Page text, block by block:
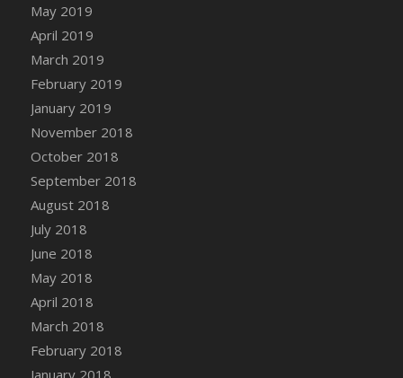
DFS Canvas Watercolour Painting - Colourful
DFS Canvas Watercolour Painting - Lemon
Basket
DFS Canvas Watercolour Painting - Onion
DFS Canvas Watercolour Painting - Orange
Tree
DFS Canvas Watercolour Painting - Oranges
DFS Canvas Watercolour Painting - Peaches
DFS Canvas Watercolour Painting - Robins
DFS Canvas Watercolour Painting -
Strawberries
DFS Canvas Watercolour Painting -
DFS Canvas Watercolour Painting - Tomato
May 2019
April 2019
March 2019
February 2019
January 2019
November 2018
October 2018
September 2018
August 2018
July 2018
June 2018
May 2018
April 2018
March 2018
February 2018
January 2018